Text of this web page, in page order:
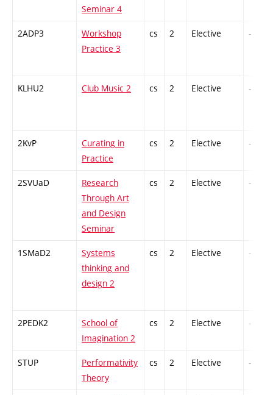
Seminar 4
2ADP3
Workshop
Practice 3
cs 2 Elective -
KLHU2 Club Music 2 cs 2 Elective -
2KvP
Curating in
Practice
cs 2 Elective -
2SVUaD
Research
Through Art
and Design
Seminar
cs 2 Elective -
1SMaD2
Systems
thinking and
design 2
cs 2 Elective -
2PEDK2
School of
Imagination 2
cs 2 Elective -
STUP
Performativity
Theory
cs 2 Elective -